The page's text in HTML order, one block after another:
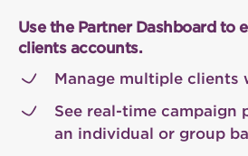
Use the Partner Dashboard to
clients accounts.
Manage multiple clients
See real-time campaign
an individual or group